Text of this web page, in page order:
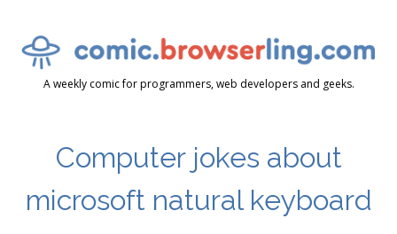
A weekly comic for programmers, web developers and geeks.
Computer jokes about
microsoft natural keyboard